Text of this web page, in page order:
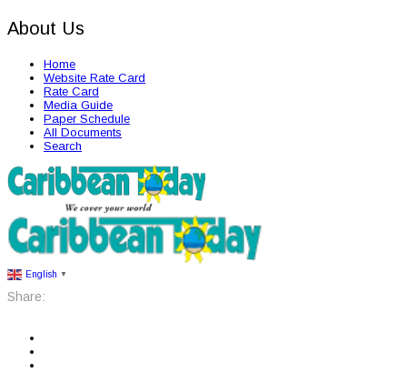
About Us
Home
Website Rate Card
Rate Card
Media Guide
Paper Schedule
All Documents
Search
English ▼
Share: